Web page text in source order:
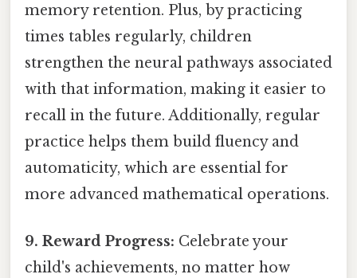
memory retention. Plus, by practicing
times tables regularly, children
strengthen the neural pathways associated
with that information, making it easier to
recall in the future. Additionally, regular
practice helps them build fluency and
automaticity, which are essential for
more advanced mathematical operations.
9. Reward Progress: Celebrate your
child's achievements, no matter how